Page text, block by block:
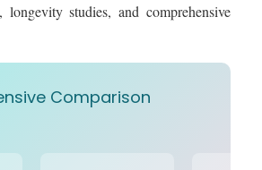
longevity studies, and comprehensive
Comparison